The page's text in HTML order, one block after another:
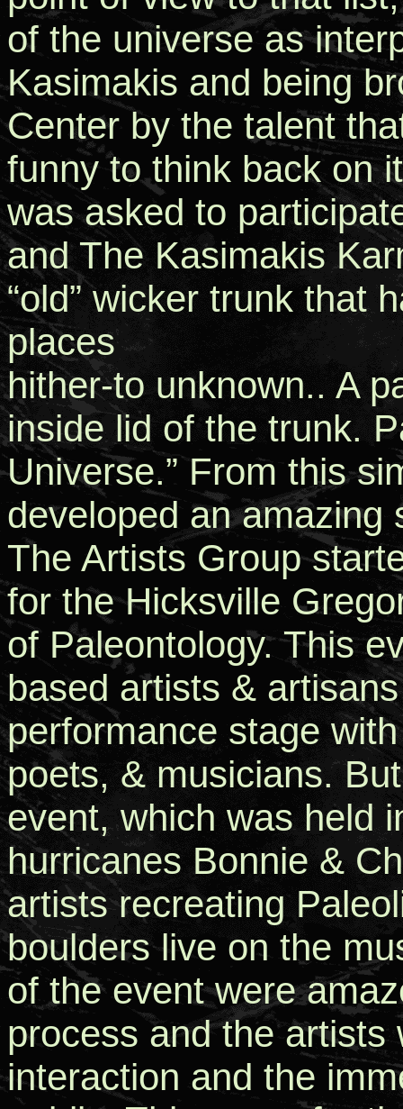
of the universe as
Kasimakis and being
Center by the talent
funny to think back on
was asked to
and The Kasimakis
“old” wicker trunk that
places
hither-to unknown.. A
inside lid of the trunk.
Universe.” From this
developed an amazing
The Artists Group
for the Hicksville
of Paleontology. This
based artists &
performance stage
poets, & musicians.
event, which was held
hurricanes Bonnie &
artists recreating
boulders live on the
of the event were
process and the artists
interaction and the